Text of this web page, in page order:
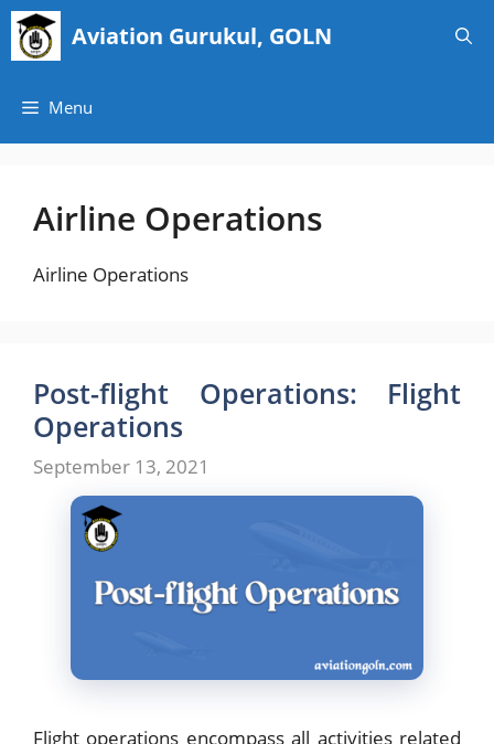
Skip
content
Aviation Gurukul, GOLN
Menu
Airline Operations
Airline Operations
Post-flight Operations: Flight
Operations
September 13, 2021
Flight operations encompass all activities related